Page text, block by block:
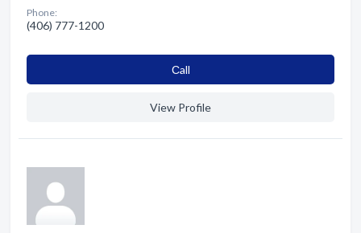
Phone:
(406) 777-1200
Сall
View Profile